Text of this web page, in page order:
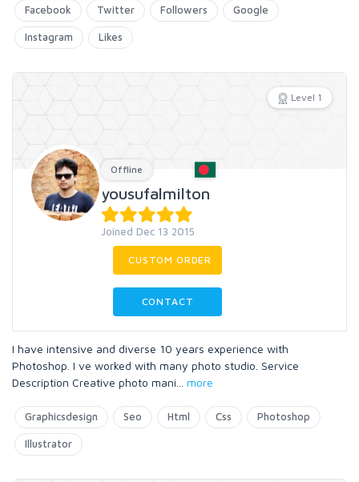
Facebook Twitter Followers Google
Instagram Likes
Level 1
Offline
yousufalmilton
Joined Dec 13 2015
CUSTOM ORDER
CONTACT
I have intensive and diverse 10 years experience with
Photoshop. I ve worked with many photo studio. Service
Description Creative photo mani
more
Graphicsdesign Seo Html Css Photoshop
Illustrator